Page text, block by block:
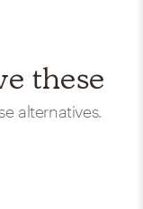
these
alternatives.